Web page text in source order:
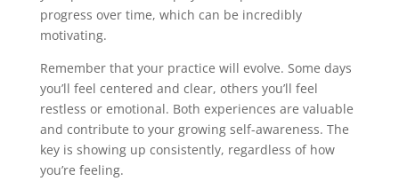
progress over time, which can be incredibly
motivating.
Remember that your practice will evolve. Some days
you’ll feel centered and clear, others you’ll feel
restless or emotional. Both experiences are valuable
and contribute to your growing self-awareness. The
key is showing up consistently, regardless of how
you’re feeling.